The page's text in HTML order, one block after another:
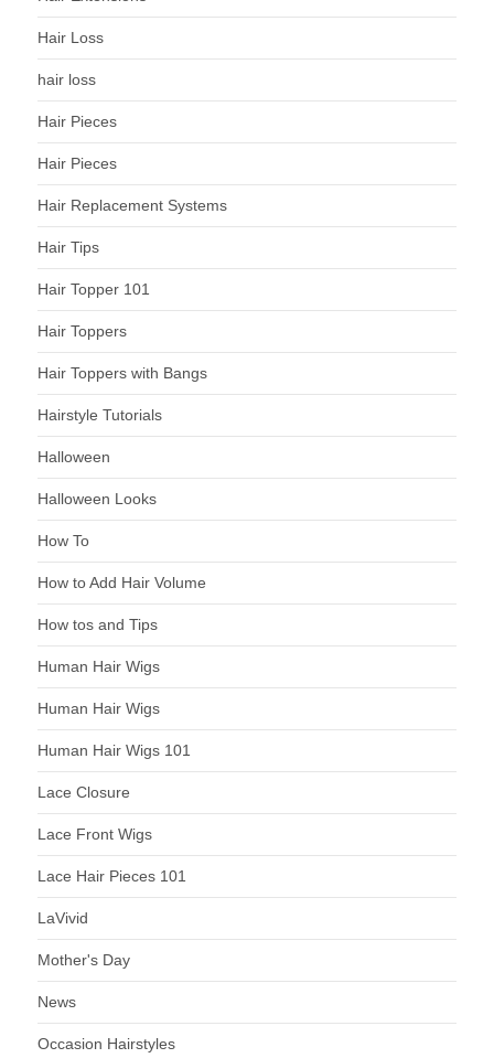
Hair Loss
hair loss
Hair Pieces
Hair Pieces
Hair Replacement Systems
Hair Tips
Hair Topper 101
Hair Toppers
Hair Toppers with Bangs
Hairstyle Tutorials
Halloween
Halloween Looks
How To
How to Add Hair Volume
How tos and Tips
Human Hair Wigs
Human Hair Wigs
Human Hair Wigs 101
Lace Closure
Lace Front Wigs
Lace Hair Pieces 101
LaVivid
Mother's Day
News
Occasion Hairstyles